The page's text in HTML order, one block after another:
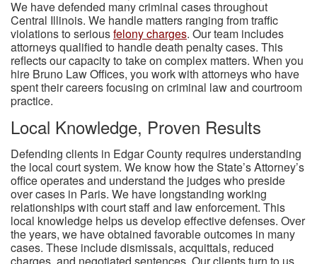
We have defended many criminal cases throughout
Central Illinois. We handle matters ranging from traffic
violations to seriousfelony charges. Our team includes
attorneys qualified to handle death penalty cases. This
reflects our capacity to take on complex matters. When you
hire Bruno Law Offices, you work with attorneys who have
spent their careers focusing on criminal law and courtroom
practice.
Local Knowledge, Proven Results
Defending clients in Edgar County requires understanding
the local court system. We know how the State’s Attorney’s
office operates and understand the judges who preside
over cases in Paris. We have longstanding working
relationships with court staff and law enforcement. This
local knowledge helps us develop effective defenses. Over
the years, we have obtained favorable outcomes in many
cases. These include dismissals, acquittals, reduced
charges, and negotiated sentences. Our clients turn to us